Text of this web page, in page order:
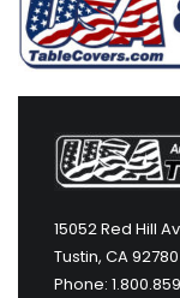
15052 Red Hill
Tustin, CA 92780
Phone: